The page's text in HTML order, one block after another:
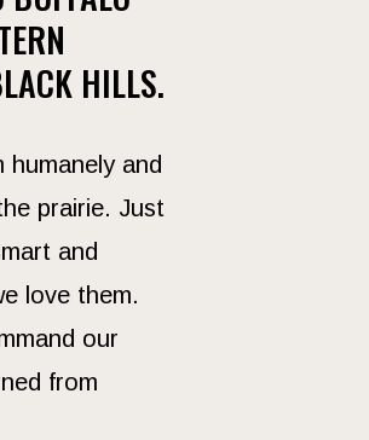
HILLS.
and
prairie. Just
and
love them.
our
from